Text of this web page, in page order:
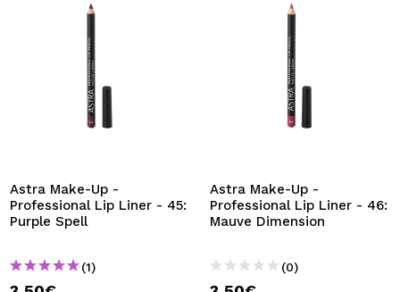
Astra Make-Up -
Professional Lip Liner - 45:
Purple Spell
(1)
Astra Make-Up -
Professional Lip Liner - 46:
Mauve Dimension
(0)